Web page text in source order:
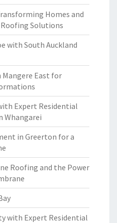
Homes and
Solutions
with South Auckland
Mangere East for
Expert Residential
Whangarei
in Greerton for a
Roofing and the Power
with Expert Residential